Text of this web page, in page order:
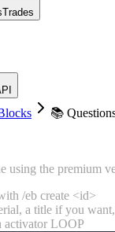
📚
using the premium
/eb create <id>
a title if you
activator LOOP